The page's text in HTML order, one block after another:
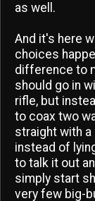
as well.
And it's here
choices
difference to
should go in
rifle, but
to coax two
straight with
instead of
to talk it out
simply start
very few big-